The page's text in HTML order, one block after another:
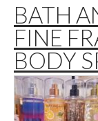
BATH
FINE
BODY